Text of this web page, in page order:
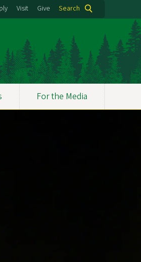
Visit Give Search
For the Media